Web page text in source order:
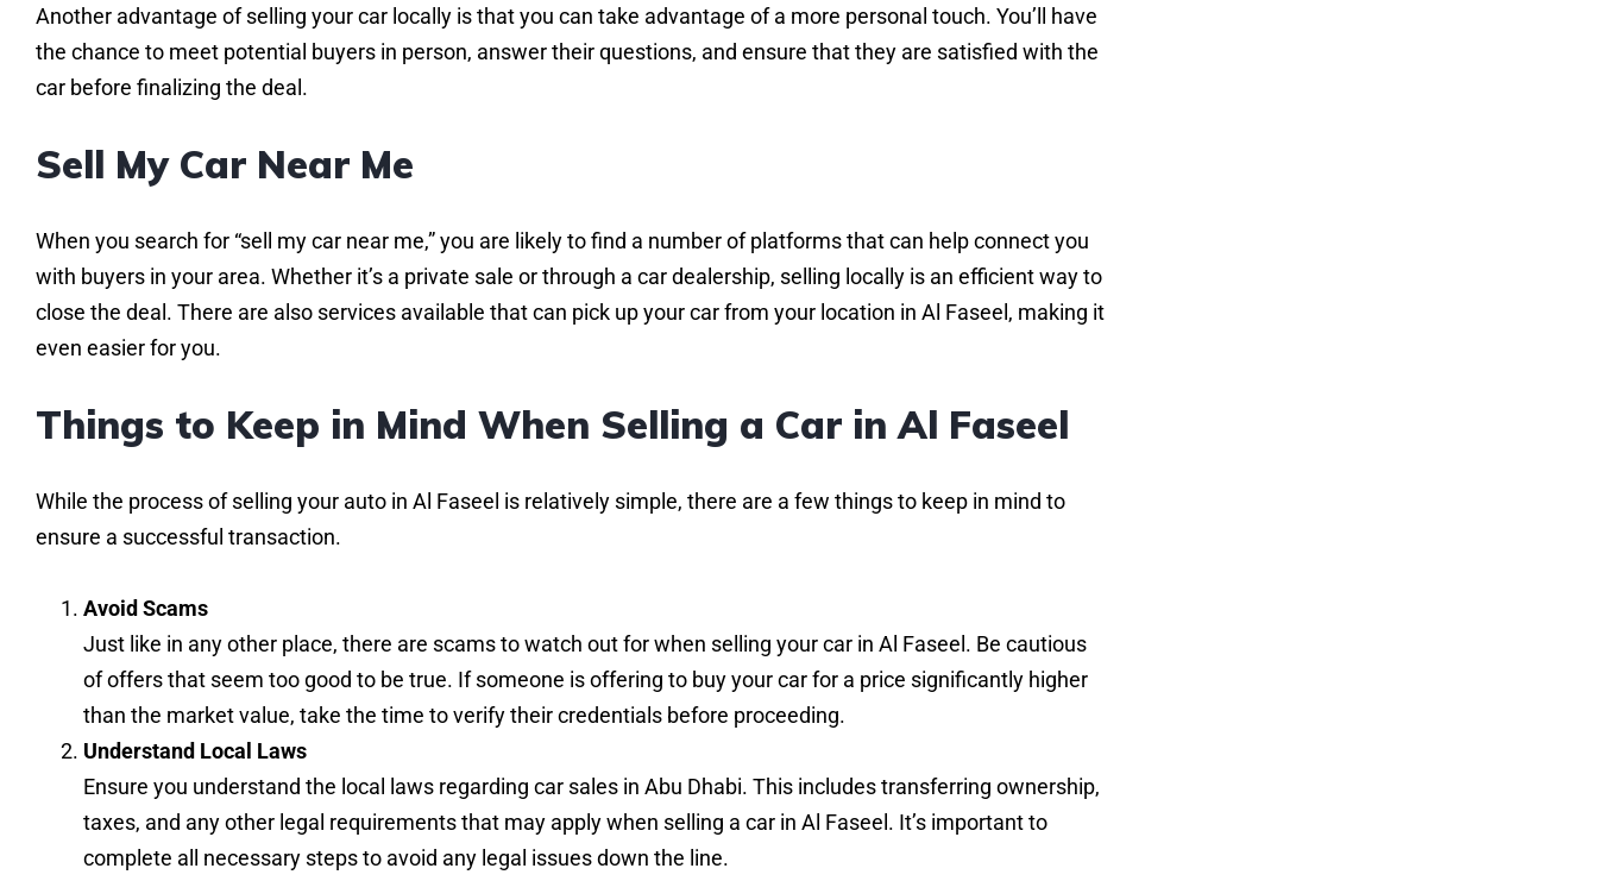
Another advantage of selling your car locally is that you can take advantage of a more personal touch. You’ll have
the chance to meet potential buyers in person, answer their questions, and ensure that they are satisfied with the
car before finalizing the deal.
Sell My Car Near Me
When you search for “sell my car near me,” you are likely to find a number of platforms that can help connect you
with buyers in your area. Whether it’s a private sale or through a car dealership, selling locally is an efficient way to
close the deal. There are also services available that can pick up your car from your location in Al Faseel, making it
even easier for you.
Things to Keep in Mind When Selling a Car in Al Faseel
While the process of selling your auto in Al Faseel is relatively simple, there are a few things to keep in mind to
ensure a successful transaction.
Avoid Scams
Just like in any other place, there are scams to watch out for when selling your car in Al Faseel. Be cautious
of offers that seem too good to be true. If someone is offering to buy your car for a price significantly higher
than the market value, take the time to verify their credentials before proceeding.
Understand Local Laws
Ensure you understand the local laws regarding car sales in Abu Dhabi. This includes transferring ownership,
taxes, and any other legal requirements that may apply when selling a car in Al Faseel. It’s important to
complete all necessary steps to avoid any legal issues down the line.